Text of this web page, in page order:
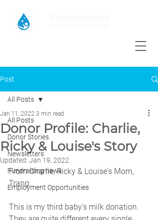
Post
All Posts
Donor Stories
Newsletters
Fundraising news
Employment Opportunities
All Posts
Donor Profile: Charlie,
Ricky & Louise's Story
Jan 11, 2022 3 min read
Updated: Jan 19, 2022
From Charlie, Ricky & Louise's Mom,
Trang:
This is my third baby’s milk donation.